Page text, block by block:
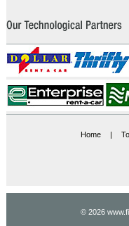
Home |
© 2026